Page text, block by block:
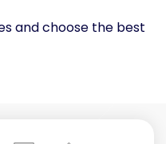
and choose the best